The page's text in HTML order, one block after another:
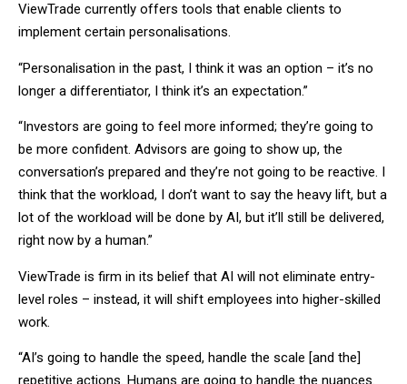
ViewTrade currently offers tools that enable clients to
implement certain personalisations.
“Personalisation in the past, I think it was an option – it’s no
longer a differentiator, I think it’s an expectation.”
“Investors are going to feel more informed; they’re going to
be more confident. Advisors are going to show up, the
conversation’s prepared and they’re not going to be reactive. I
think that the workload, I don’t want to say the heavy lift, but a
lot of the workload will be done by AI, but it’ll still be delivered,
right now by a human.”
ViewTrade is firm in its belief that AI will not eliminate entry-
level roles – instead, it will shift employees into higher-skilled
work.
“AI’s going to handle the speed, handle the scale [and the]
repetitive actions. Humans are going to handle the nuances.